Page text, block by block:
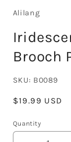
Alilang
Brooch
SKU: B0089
Regular
$19.99 USD
Quantity